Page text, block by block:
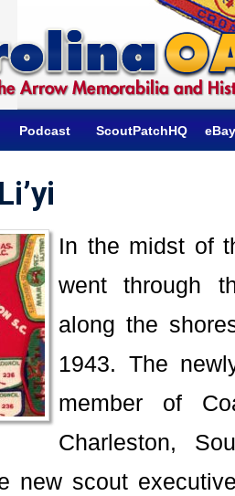
Podcast ScoutPatchHQ
In the midst of
went through
along the
1943. The
member of
Charleston,
new scout